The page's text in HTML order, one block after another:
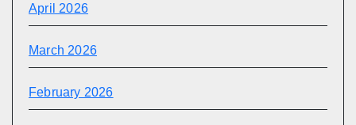
April 2026
March 2026
February 2026